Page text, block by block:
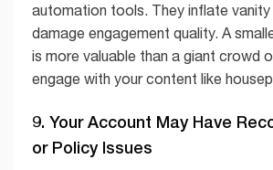
automation tools. They inflate
damage engagement quality. A
is more valuable than a giant crowd
engage with your content like
9. Your Account May Have
or Policy Issues